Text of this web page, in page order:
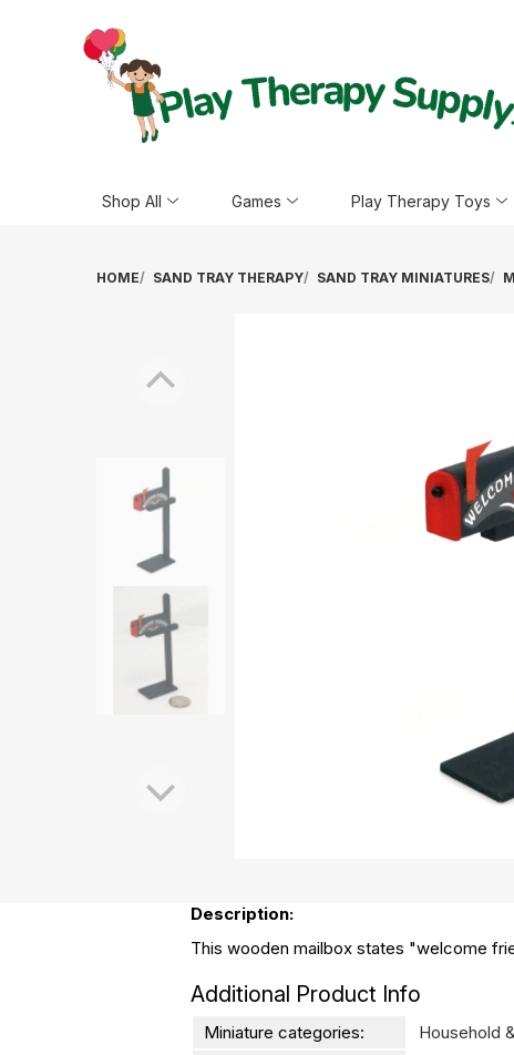
Shop All Games Play Therapy Toys
HOME SAND TRAY THERAPY SAND TRAY MINIATURES
Description:
This wooden mailbox states "welcome
Additional Product Info
Miniature categories: Household